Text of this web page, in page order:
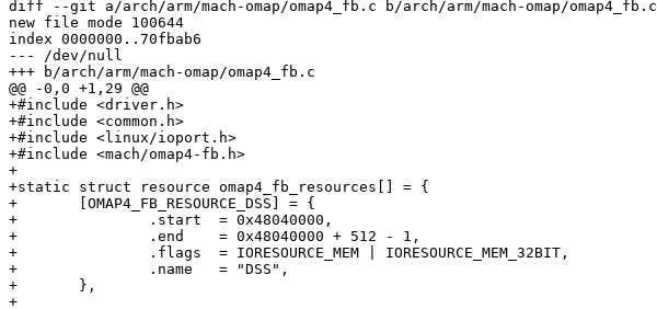
diff --git a/arch/arm/mach-omap/omap4_fb.c b/arch/arm/mach-omap/omap4_fb.c
new file mode 100644
index 0000000..70fbab6
--- /dev/null
+++ b/arch/arm/mach-omap/omap4_fb.c
@@ -0,0 +1,29 @@
+#include <driver.h>
+#include <common.h>
+#include <linux/ioport.h>
+#include <mach/omap4-fb.h>
+
+static struct resource omap4_fb_resources[] = {
+	[OMAP4_FB_RESOURCE_DSS] = {
+		.start	= 0x48040000,
+		.end	= 0x48040000 + 512 - 1,
+		.flags	= IORESOURCE_MEM | IORESOURCE_MEM_32BIT,
+		.name	= "DSS",
+	},
+